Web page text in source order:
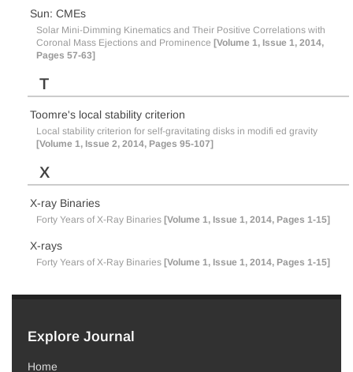
Sun: CMEs
Solar Mini-Dimming Kinematics and Their Positive Correlations with
Coronal Mass Ejections and Prominence [Volume 1, Issue 1, 2014,
Pages 57-63]
T
Toomre's local stability criterion
Local stability criterion for self-gravitating disks in modifi ed gravity
[Volume 1, Issue 2, 2014, Pages 95-107]
X
X-ray Binaries
Forty Years of X-Ray Binaries [Volume 1, Issue 1, 2014, Pages 1-15]
X-rays
Forty Years of X-Ray Binaries [Volume 1, Issue 1, 2014, Pages 1-15]
Explore Journal
Home